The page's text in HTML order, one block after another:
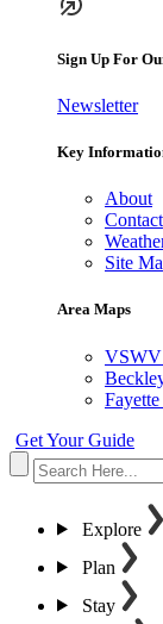
Sign Up For
Newsletter
Key
About
Contact
Site
Area Maps
Get Your Guide
Explore
Plan
Stay